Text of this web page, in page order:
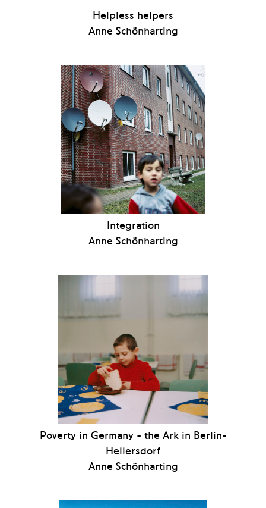
Helpless helpers
Anne Schönharting
Integration
Anne Schönharting
Poverty in Germany - the Ark in Berlin-
Hellersdorf
Anne Schönharting